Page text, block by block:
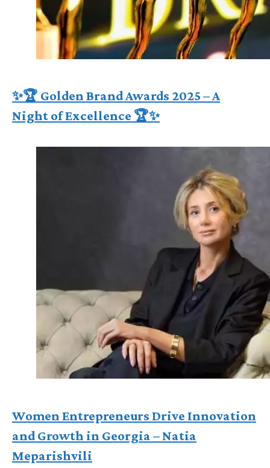
✨🏆 Golden Brand Awards 2025 – A
Night of Excellence 🏆✨
Women Entrepreneurs Drive Innovation
and Growth in Georgia – Natia
Meparishvili